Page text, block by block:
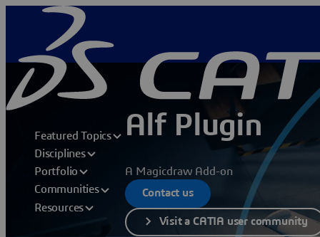
Featured Topics
Disciplines
Portfolio
Communities
Resources
Alf Plugin
A Magicdraw Add-on
Contact us
Visit a CATIA user community